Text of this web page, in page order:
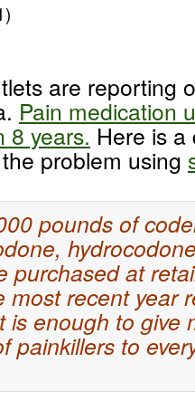
are reporting
Pain medication
8 years. Here is
problem using
pounds of
purchased at
most recent year
is enough to give
painkillers to